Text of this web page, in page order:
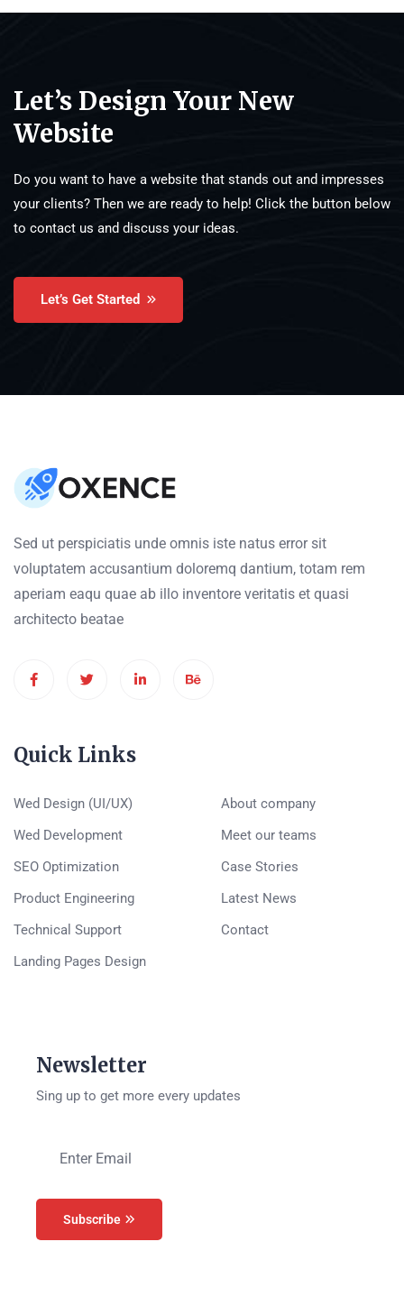
Let’s Design Your New
Website
Do you want to have a website that stands out and impresses
your clients? Then we are ready to help! Click the button below
to contact us and discuss your ideas.
Let’s Get Started
Sed ut perspiciatis unde omnis iste natus error sit
voluptatem accusantium doloremq dantium, totam rem
aperiam eaqu quae ab illo inventore veritatis et quasi
architecto beatae
Quick Links
Wed Design (UI/UX)
Wed Development
SEO Optimization
Product Engineering
Technical Support
Landing Pages Design
About company
Meet our teams
Case Stories
Latest News
Contact
Newsletter
Sing up to get more every updates
Subscribe